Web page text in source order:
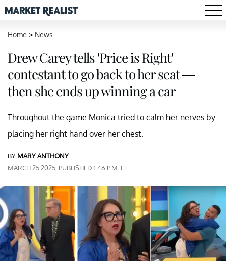
Home > News
Drew Carey tells 'Price is Right'
contestant to go back to her seat —
then she ends up winning a car
Throughout the game Monica tried to calm her nerves by
placing her right hand over her chest.
BY MARY ANTHONY
MARCH 25 2025, PUBLISHED 1:46 P.M. ET